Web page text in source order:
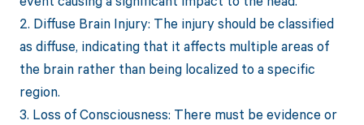
2. Diffuse Brain Injury: The injury should be classified
as diffuse, indicating that it affects multiple areas of
the brain rather than being localized to a specific
region.
3. Loss of Consciousness: There must be evidence or